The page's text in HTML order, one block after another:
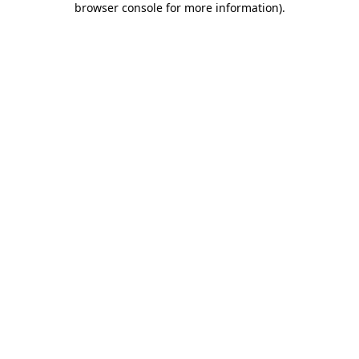
browser console for more information).